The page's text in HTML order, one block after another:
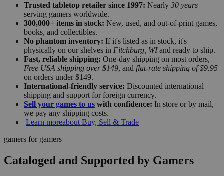
Trusted tabletop retailer since 1997: Nearly 30 years
serving gamers worldwide.
300,000+ items in stock: New, used, and out-of-print games,
books, and collectibles.
No phantom inventory: If it's listed as in stock, it's
physically on our shelves in Fitchburg, WIand ready to ship.
Fast, reliable shipping: One-day shipping on most orders,
Free USA shipping over $149, and flat-rate shipping of $9.95
on orders under $149.
International-friendly service: Discounted international
shipping and support for foreign currency.
Sell your games to us with confidence: In store or by mail,
we pay any shipping costs.
Learn moreabout Buy, Sell & Trade
gamers for gamers
Cataloged and Supported by Gamers